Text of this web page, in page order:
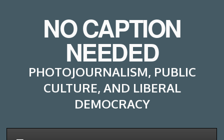
NO CAPTION
NEEDED
PHOTOJOURNALISM, PUBLIC
CULTURE, AND LIBERAL
DEMOCRACY